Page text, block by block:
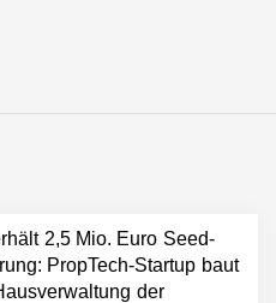
2,5 Mio. Euro Seed-
PropTech-Startup baut
der